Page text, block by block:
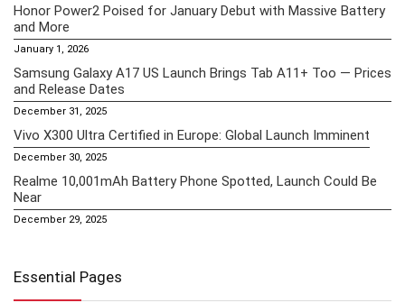
Honor Power2 Poised for January Debut with Massive Battery
and More
January 1, 2026
Samsung Galaxy A17 US Launch Brings Tab A11+ Too — Prices
and Release Dates
December 31, 2025
Vivo X300 Ultra Certified in Europe: Global Launch Imminent
December 30, 2025
Realme 10,001mAh Battery Phone Spotted, Launch Could Be
Near
December 29, 2025
Essential Pages